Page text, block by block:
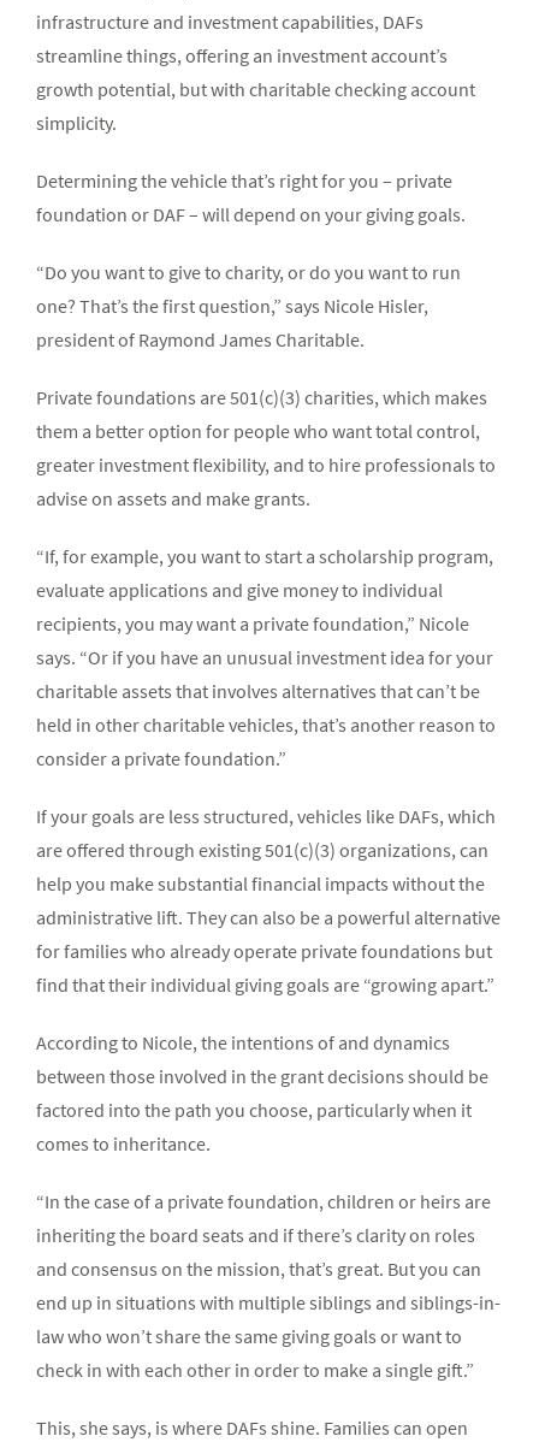
infrastructure and investment capabilities, DAFs
streamline things, offering an investment account’s
growth potential, but with charitable checking account
simplicity.
Determining the vehicle that’s right for you – private
foundation or DAF – will depend on your giving goals.
“Do you want to give to charity, or do you want to run
one? That’s the first question,” says Nicole Hisler,
president of Raymond James Charitable.
Private foundations are 501(c)(3) charities, which makes
them a better option for people who want total control,
greater investment flexibility, and to hire professionals to
advise on assets and make grants.
“If, for example, you want to start a scholarship program,
evaluate applications and give money to individual
recipients, you may want a private foundation,” Nicole
says. “Or if you have an unusual investment idea for your
charitable assets that involves alternatives that can’t be
held in other charitable vehicles, that’s another reason to
consider a private foundation.”
If your goals are less structured, vehicles like DAFs, which
are offered through existing 501(c)(3) organizations, can
help you make substantial financial impacts without the
administrative lift. They can also be a powerful alternative
for families who already operate private foundations but
find that their individual giving goals are “growing apart.”
According to Nicole, the intentions of and dynamics
between those involved in the grant decisions should be
factored into the path you choose, particularly when it
comes to inheritance.
“In the case of a private foundation, children or heirs are
inheriting the board seats and if there’s clarity on roles
and consensus on the mission, that’s great. But you can
end up in situations with multiple siblings and siblings-in-
law who won’t share the same giving goals or want to
check in with each other in order to make a single gift.”
This, she says, is where DAFs shine. Families can open